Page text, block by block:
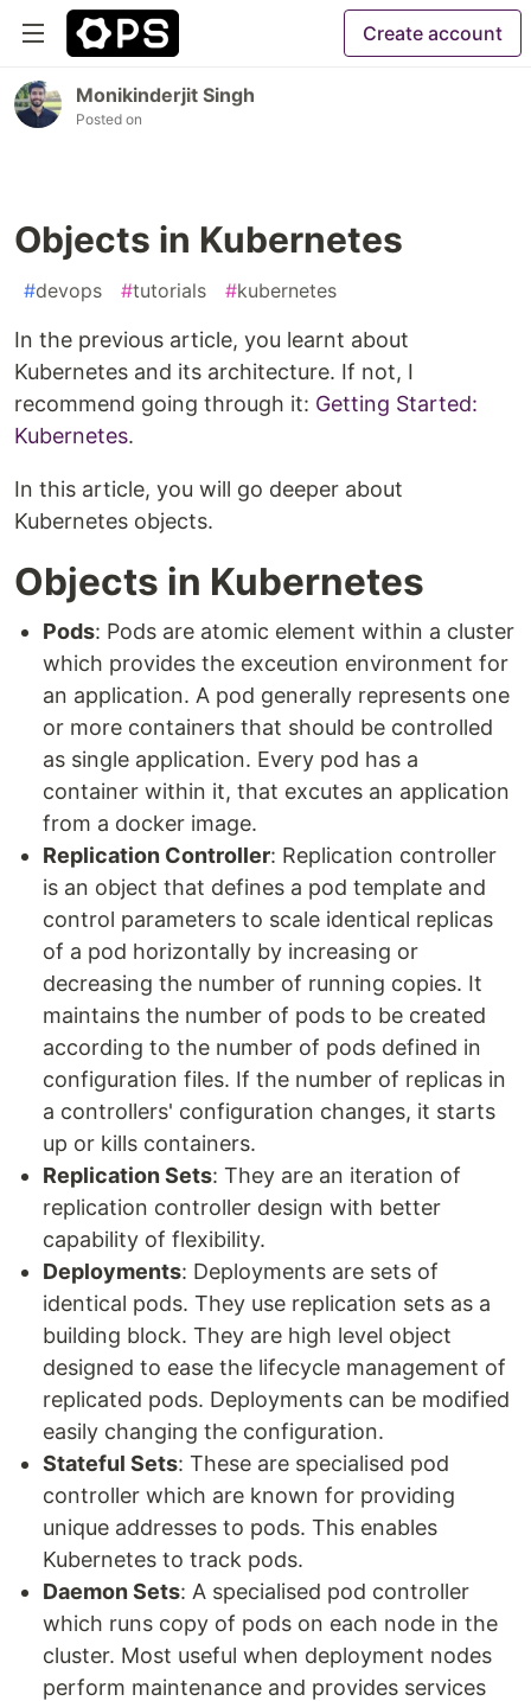
Create account
Monikinderjit Singh
Posted on
Objects in Kubernetes
#devops #tutorials #kubernetes
In the previous article, you learnt about
Kubernetes and its architecture. If not, I
recommend going through it: Getting Started:
Kubernetes.
In this article, you will go deeper about
Kubernetes objects.
Objects in Kubernetes
Pods: Pods are atomic element within a cluster
which provides the exceution environment for
an application. A pod generally represents one
or more containers that should be controlled
as single application. Every pod has a
container within it, that excutes an application
from a docker image.
Replication Controller: Replication controller
is an object that defines a pod template and
control parameters to scale identical replicas
of a pod horizontally by increasing or
decreasing the number of running copies. It
maintains the number of pods to be created
according to the number of pods defined in
configuration files. If the number of replicas in
a controllers' configuration changes, it starts
up or kills containers.
Replication Sets: They are an iteration of
replication controller design with better
capability of flexibility.
Deployments: Deployments are sets of
identical pods. They use replication sets as a
building block. They are high level object
designed to ease the lifecycle management of
replicated pods. Deployments can be modified
easily changing the configuration.
Stateful Sets: These are specialised pod
controller which are known for providing
unique addresses to pods. This enables
Kubernetes to track pods.
Daemon Sets: A specialised pod controller
which runs copy of pods on each node in the
cluster. Most useful when deployment nodes
perform maintenance and provides services